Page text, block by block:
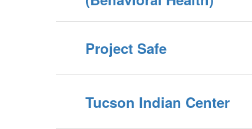
Project Safe
Tucson Indian Center